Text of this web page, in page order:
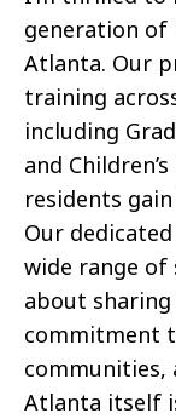
generation of
Atlanta. Our
training
including
and
residents
Our
wide range of
about
commitment
communities,
Atlanta itself